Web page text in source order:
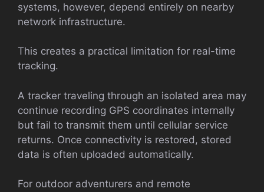
systems, however, depend entirely on nearby
network infrastructure.
This creates a practical limitation for real-time
tracking.
A tracker traveling through an isolated area may
continue recording GPS coordinates internally
but fail to transmit them until cellular service
returns. Once connectivity is restored, stored
data is often uploaded automatically.
For outdoor adventurers and remote